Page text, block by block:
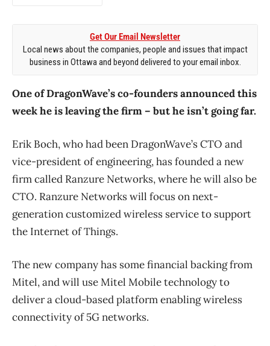
Get Our Email Newsletter
Local news about the companies, people and issues that impact
business in Ottawa and beyond delivered to your email inbox.
One of DragonWave’s co-founders announced this
week he is leaving the firm – but he isn’t going far.
Erik Boch, who had been DragonWave’s CTO and
vice-president of engineering, has founded a new
firm called Ranzure Networks, where he will also be
CTO. Ranzure Networks will focus on next-
generation customized wireless service to support
the Internet of Things.
The new company has some financial backing from
Mitel, and will use Mitel Mobile technology to
deliver a cloud-based platform enabling wireless
connectivity of 5G networks.